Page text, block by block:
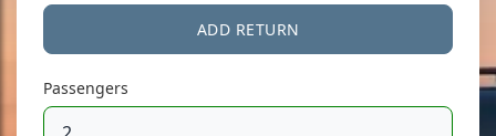
ADD RETURN
Passengers